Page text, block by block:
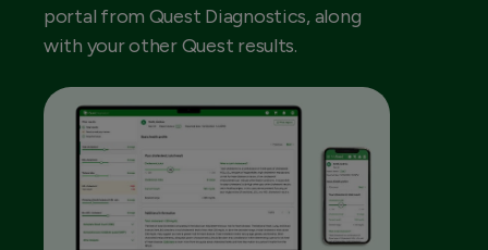
portal from Quest Diagnostics, along
with your other Quest results.